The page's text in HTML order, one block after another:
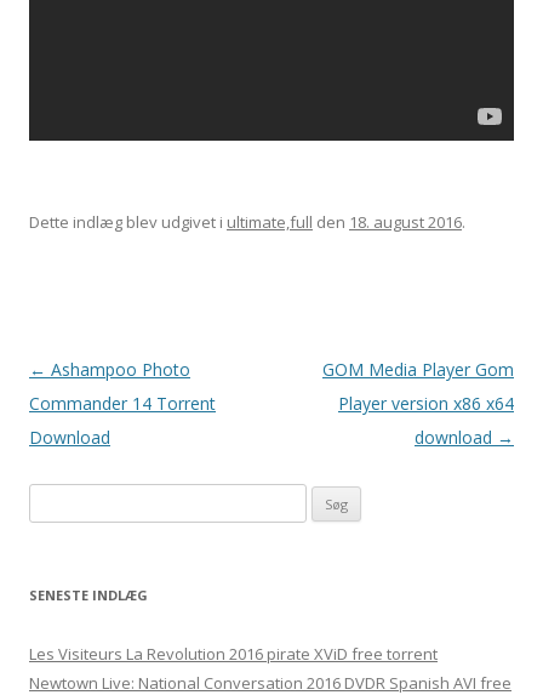
Dette indlæg blev udgivet i ultimate,full den 18. august 2016.
Indlægsnavigation
← Ashampoo Photo
Commander 14 Torrent
Download
GOM Media Player Gom
Player version x86 x64
download →
ø
e
t
e
SENESTE INDLÆG
Les Visiteurs La Revolution 2016 pirate XViD free torrent
Newtown Live: National Conversation 2016 DVDR Spanish AVI free